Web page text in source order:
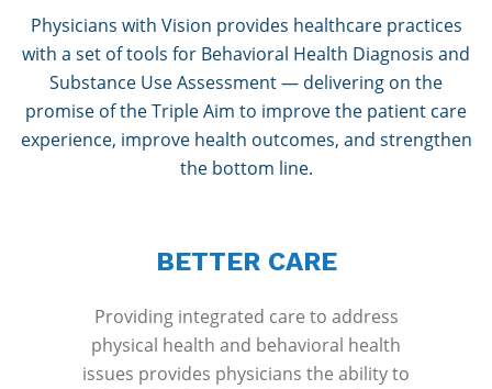
Physicians with Vision provides healthcare practices
with a set of tools for Behavioral Health Diagnosis and
Substance Use Assessment — delivering on the
promise of the Triple Aim to improve the patient care
experience, improve health outcomes, and strengthen
the bottom line.
BETTER CARE
Providing integrated care to address
physical health and behavioral health
issues provides physicians the ability to